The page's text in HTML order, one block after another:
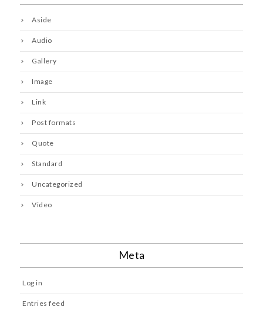
Aside
Audio
Gallery
Image
Link
Post formats
Quote
Standard
Uncategorized
Video
Meta
Log in
Entries feed